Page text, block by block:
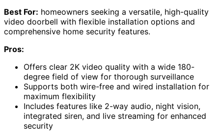
Best For: homeowners seeking a versatile, high-quality
video doorbell with flexible installation options and
comprehensive home security features.
Pros:
Offers clear 2K video quality with a wide 180-
degree field of view for thorough surveillance
Supports both wire-free and wired installation for
maximum flexibility
Includes features like 2-way audio, night vision,
integrated siren, and live streaming for enhanced
security